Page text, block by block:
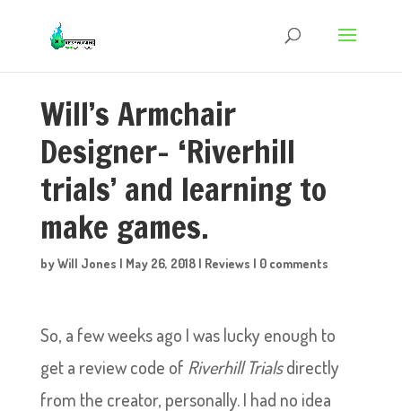
Will’s Armchair
Designer- ‘Riverhill
trials’ and learning to
make games.
byWill Jones | May 26, 2018| Reviews | 0 comments
So, a few weeks ago I was lucky enough to
get a review code of Riverhill Trialsdirectly
from the creator, personally. I had no idea